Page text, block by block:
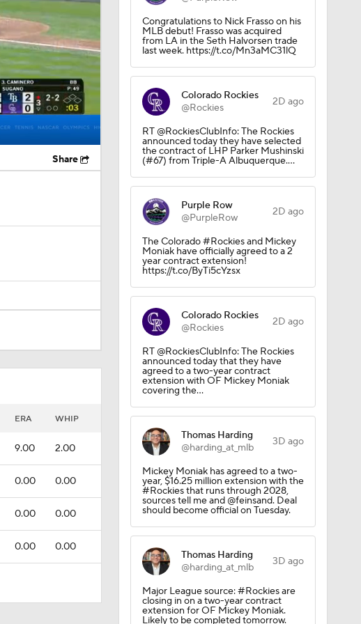
Share
ERA WHIP
9.00 2.00
0.00 0.00
0.00 0.00
0.00 0.00
Congratulations to Nick Frasso on his
MLB debut! Frasso was acquired
from LA in the Seth Halvorsen trade
last week. https://t.co/Mn3aMC31lQ
Colorado Rockies
@Rockies
2D ago
RT @RockiesClubInfo: The Rockies
announced today they have selected
the contract of LHP Parker Mushinski
(#67) from Triple-A Albuquerque.…
Purple Row
@PurpleRow
2D ago
The Colorado #Rockies and Mickey
Moniak have officially agreed to a 2
year contract extension!
https://t.co/ByTi5cYzsx
Colorado Rockies
@Rockies
2D ago
RT @RockiesClubInfo: The Rockies
announced today that they have
agreed to a two-year contract
extension with OF Mickey Moniak
covering the…
Thomas Harding
@harding_at_mlb
3D ago
Mickey Moniak has agreed to a two-
year, $16.25 million extension with the
#Rockies that runs through 2028,
sources tell me and @feinsand. Deal
should become official on Tuesday.
Thomas Harding
@harding_at_mlb
3D ago
Major League source: #Rockies are
closing in on a two-year contract
extension for OF Mickey Moniak.
Likely to be completed tomorrow.